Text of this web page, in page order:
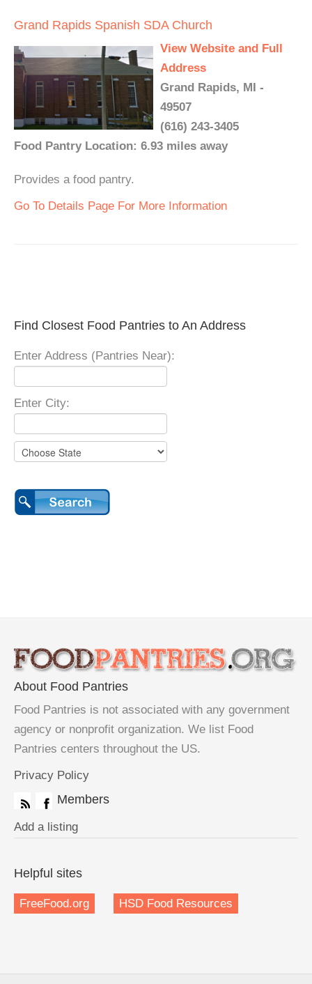
Grand Rapids Spanish SDA Church
View Website and Full
Address
Grand Rapids, MI -
49507
(616) 243-3405
Food Pantry Location: 6.93 miles away
Provides a food pantry.
Go To Details Page For More Information
Find Closest Food Pantries to An Address
Enter Address (Pantries Near):
Enter City:
About Food Pantries
Food Pantries is not associated with any government
agency or nonprofit organization. We list Food
Pantries centers throughout the US.
Privacy Policy
Members
Add a listing
Helpful sites
FreeFood.org HSD Food Resources